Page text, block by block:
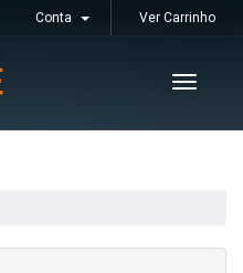
Conta Ver Carrinho
Toggle